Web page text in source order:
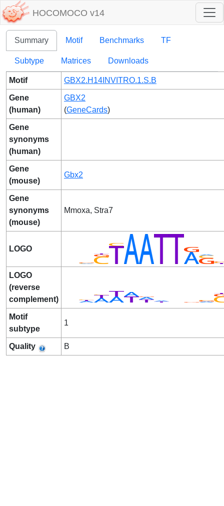
HOCOMOCO v14
Summary Motif Benchmarks TF
Subtype Matrices Downloads
Motif GBX2.H14INVITRO.1.S.B
Gene
(human)
GBX2
(GeneCards)
Gene
synonyms
(human)
Gene
(mouse)
Gbx2
Gene
synonyms
(mouse)
Mmoxa, Stra7
LOGO
LOGO
(reverse
complement)
Motif
subtype
1
Quality B